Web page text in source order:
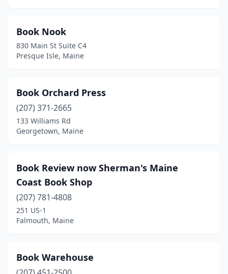
Book Nook
830 Main St Suite C4
Presque Isle, Maine
Book Orchard Press
(207) 371-2665
133 Williams Rd
Georgetown, Maine
Book Review now Sherman's Maine
Coast Book Shop
(207) 781-4808
251 US-1
Falmouth, Maine
Book Warehouse